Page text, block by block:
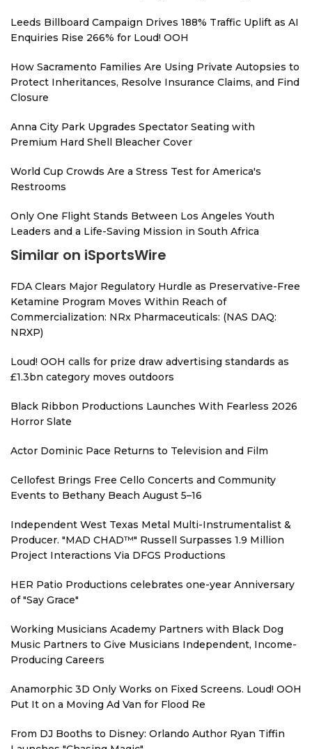
Leeds Billboard Campaign Drives 188% Traffic Uplift as AI
Enquiries Rise 266% for Loud! OOH
How Sacramento Families Are Using Private Autopsies to
Protect Inheritances, Resolve Insurance Claims, and Find
Closure
Anna City Park Upgrades Spectator Seating with
Premium Hard Shell Bleacher Cover
World Cup Crowds Are a Stress Test for America's
Restrooms
Only One Flight Stands Between Los Angeles Youth
Leaders and a Life-Saving Mission in South Africa
Similar on iSportsWire
FDA Clears Major Regulatory Hurdle as Preservative-Free
Ketamine Program Moves Within Reach of
Commercialization: NRx Pharmaceuticals: (NAS DAQ:
NRXP)
Loud! OOH calls for prize draw advertising standards as
£1.3bn category moves outdoors
Black Ribbon Productions Launches With Fearless 2026
Horror Slate
Actor Dominic Pace Returns to Television and Film
Cellofest Brings Free Cello Concerts and Community
Events to Bethany Beach August 5–16
Independent West Texas Metal Multi-Instrumentalist &
Producer. "MAD CHAD™" Russell Surpasses 1.9 Million
Project Interactions Via DFGS Productions
HER Patio Productions celebrates one-year Anniversary
of "Say Grace"
Working Musicians Academy Partners with Black Dog
Music Partners to Give Musicians Independent, Income-
Producing Careers
Anamorphic 3D Only Works on Fixed Screens. Loud! OOH
Put It on a Moving Ad Van for Flood Re
From DJ Booths to Disney: Orlando Author Ryan Tiffin